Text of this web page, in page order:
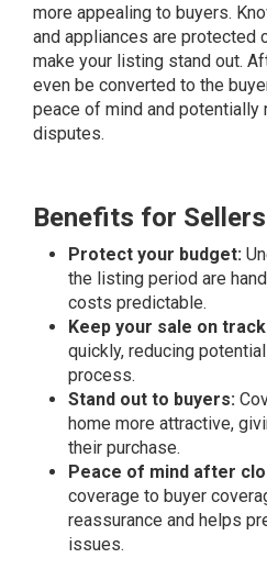
more appealing to buyers.
and appliances are protected
make your listing stand out.
even be converted to the
peace of mind and
disputes.
Benefits for
Protect your budget:
the listing period are
costs predictable.
Keep your sale on
quickly, reducing
process.
Stand out to buyers:
home more attractive,
their purchase.
Peace of mind after
coverage to buyer
reassurance and helps
issues.